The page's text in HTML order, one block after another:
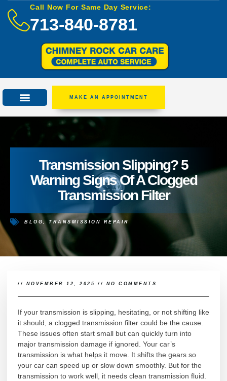
Call Now For Same Day Service:
713-840-8781
MAKE AN APPOINTMENT
Transmission Slipping? 5
Warning Signs Of A Clogged
Transmission Filter
BLOG , TRANSMISSION REPAIR
// NOVEMBER 12, 2025 // NO COMMENTS
If your transmission is slipping, hesitating, or not shifting like
it should, a clogged transmission filter could be the cause.
These issues often start small but can quickly turn into
major transmission damage if ignored. Your car’s
transmission is what helps it move. It shifts the gears so
your car can speed up or slow down smoothly. But for the
transmission to work well, it needs clean transmission fluid.